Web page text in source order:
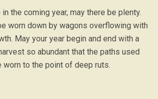
the coming year, may there be plenty.
worn down by wagons overflowing with
May your year begin and end with a
so abundant that the paths used
worn to the point of deep ruts.